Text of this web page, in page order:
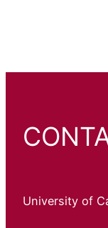
University of